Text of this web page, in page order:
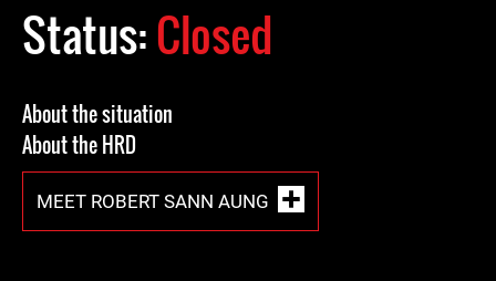
Status:Closed
About the situation
About the HRD
MEET ROBERT SANN AUNG